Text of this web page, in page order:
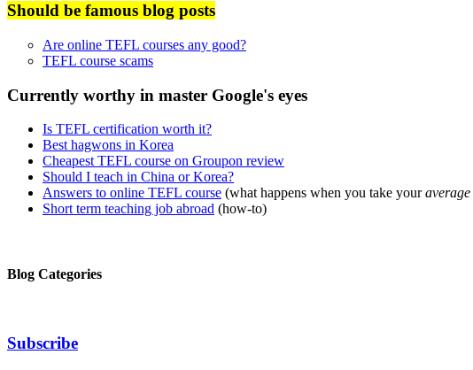
Should be famous blog posts
Are online TEFL courses any good?
TEFL course scams
Currently worthy in master Google's eyes
Is TEFL certification worth it?
Best hagwons in Korea
Cheapest TEFL course on Groupon review
Should I teach in China or Korea?
Answers to online TEFL course (what happens when you take youraverage
Short term teaching job abroad (how-to)
Blog Categories
Subscribe